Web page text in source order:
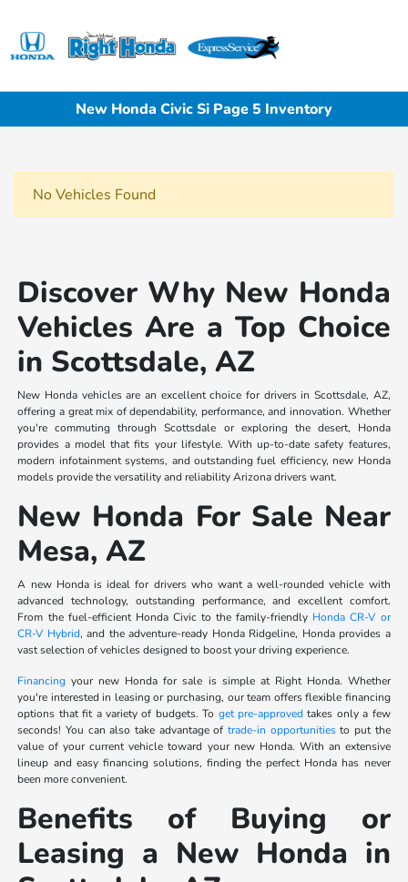
New Honda Civic Si Page 5 Inventory
No Vehicles Found
Discover Why New Honda
Vehicles Are a Top Choice
in Scottsdale, AZ
New Honda vehicles are an excellent choice for drivers in Scottsdale, AZ,
offering a great mix of dependability, performance, and innovation. Whether
you're commuting through Scottsdale or exploring the desert, Honda
provides a model that fits your lifestyle. With up-to-date safety features,
modern infotainment systems, and outstanding fuel efficiency, new Honda
models provide the versatility and reliability Arizona drivers want.
New Honda For Sale Near
Mesa, AZ
A new Honda is ideal for drivers who want a well-rounded vehicle with
advanced technology, outstanding performance, and excellent comfort.
From the fuel-efficient Honda Civic to the family-friendly Honda CR-V or
CR-V Hybrid, and the adventure-ready Honda Ridgeline, Honda provides a
vast selection of vehicles designed to boost your driving experience.
Financing your new Honda for sale is simple at Right Honda. Whether
you're interested in leasing or purchasing, our team offers flexible financing
options that fit a variety of budgets. To get pre-approved takes only a few
seconds! You can also take advantage of trade-in opportunitiesto put the
value of your current vehicle toward your new Honda. With an extensive
lineup and easy financing solutions, finding the perfect Honda has never
been more convenient.
Benefits of Buying or
Leasing a New Honda in